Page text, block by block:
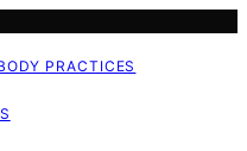
PRACTICES